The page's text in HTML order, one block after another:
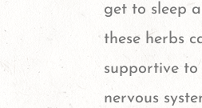
get to sleep
these herbs
supportive to
nervous